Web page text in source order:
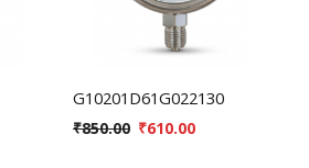
G10201D61G022130
₹850.00 ₹610.00